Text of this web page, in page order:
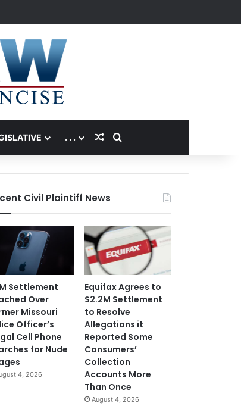
. . . Random Article
Search for
Civil Plaintiff News
Settlement
Over
Missouri
Officer’s
Cell Phone
for Nude
4, 2026
Equifax Agrees to
$2.2M Settlement
to Resolve
Allegations it
Reported Some
Consumers’
Collection
Accounts More
Than Once
August 4, 2026